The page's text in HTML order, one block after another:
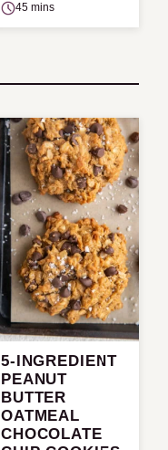
45 mins
5-INGREDIENT
PEANUT
BUTTER
OATMEAL
CHOCOLATE